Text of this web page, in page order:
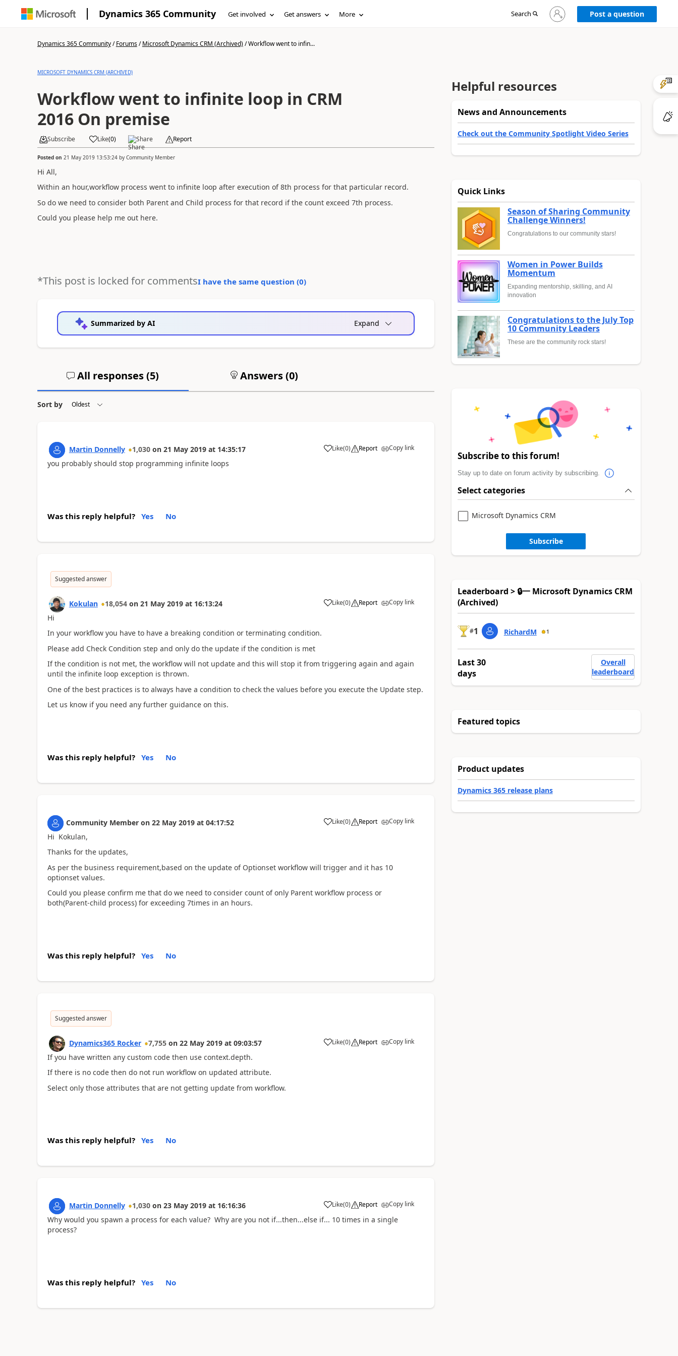
Dynamics 365 Community Get involved Get answers More Search
Sign
in
Post a question
Dynamics 365 Community/Forums/Microsoft Dynamics CRM (Archived)/Workflow went to infin...
MICROSOFT DYNAMICS CRM (ARCHIVED)
Workflow went to infinite loop in CRM
2016 On premise
Subscribe Like(0) Share Report
Posted on 21 May 2019 13:53:24by Community Member
Hi All,
Within an hour,workflow process went to infinite loop after execution of 8th process for that particular record.
So do we need to consider both Parent and Child process for that record if the count exceed 7th process.
Could you please help me out here.
*This post is locked for commentsI have the same question (0)
Summarized by AI Expand
All responses (5) Answers (0)
Sort by
Martin Donnelly 1,030 on 21 May 2019 at 14:35:17 Like(0) Report Copy link
you probably should stop programming infinite loops
Was this reply helpful? Yes No
Suggested answer
Kokulan 18,054 on 21 May 2019 at 16:13:24 Like(0) Report Copy link
Hi
In your workflow you have to have a breaking condition or terminating condition.
Please add Check Condition step and only do the update if the condition is met
If the condition is not met, the workflow will not update and this will stop it from triggering again and again
until the infinite loop exception is thrown.
One of the best practices is to always have a condition to check the values before you execute the Update step.
Let us know if you need any further guidance on this.
Was this reply helpful? Yes No
Community Member on 22 May 2019 at 04:17:52 Like(0) Report Copy link
Hi Kokulan,
Thanks for the updates,
As per the business requirement,based on the update of Optionset workflow will trigger and it has 10
optionset values.
Could you please confirm me that do we need to consider count of only Parent workflow process or
both(Parent-child process) for exceeding 7times in an hours.
Was this reply helpful? Yes No
Suggested answer
Dynamics365 Rocker 7,755 on 22 May 2019 at 09:03:57 Like(0) Report Copy link
If you have written any custom code then use context.depth.
If there is no code then do not run workflow on updated attribute.
Select only those attributes that are not getting update from workflow.
Was this reply helpful? Yes No
Martin Donnelly 1,030 on 23 May 2019 at 16:16:36 Like(0) Report Copy link
Why would you spawn a process for each value? Why are you not if...then...else if... 10 times in a single
process?
Was this reply helpful? Yes No
Helpful resources
News and Announcements
Check out the Community Spotlight Video Series
Quick Links
Season of Sharing Community
Challenge Winners!
Congratulations to our community stars!
Women in Power Builds
Momentum
Expanding mentorship, skilling, and AI
innovation
Congratulations to the July Top
10 Community Leaders
These are the community rock stars!
Subscribe to this forum!
Stay up to date on forum activity by subscribing.
Select categories
Microsoft Dynamics CRM
Subscribe
Leaderboard > 🔒一 Microsoft Dynamics CRM
(Archived)
#1 RichardM 1
Last 30
days
Overall
leaderboard
Featured topics
Product updates
Dynamics 365 release plans